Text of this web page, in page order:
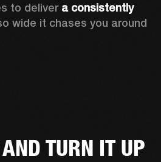
to deliver a consistently
wide it chases you around
TURN IT UP